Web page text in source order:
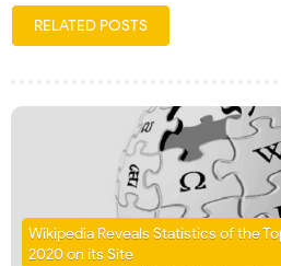
RELATED POSTS
Wikipedia Reveals Statistics of the
2020 on its Site